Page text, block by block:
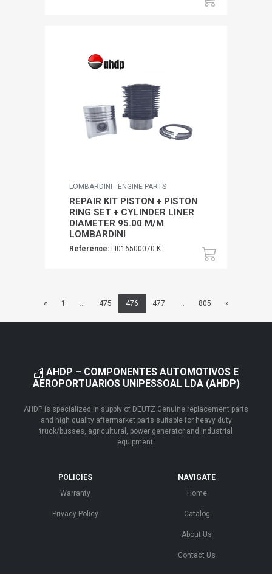
LOMBARDINI - ENGINE PARTS
REPAIR KIT PISTON + PISTON
RING SET + CYLINDER LINER
DIAMETER 95.00 M/M
LOMBARDINI
Reference: LI016500070-K
« 1 ... 475 476 477 ... 805 »
AHDP – COMPONENTES AUTOMOTIVOS E
AEROPORTUARIOS UNIPESSOAL LDA (AHDP)
AHDP is specialized in supply of DEUTZ Genuine replacement parts
and high quality aftermarket parts suitable for heavy duty
truck/busses, agricultural, power generator and industrial
equipment.
POLICIES
Warranty
Privacy Policy
NAVIGATE
Home
Catalog
About Us
Contact Us